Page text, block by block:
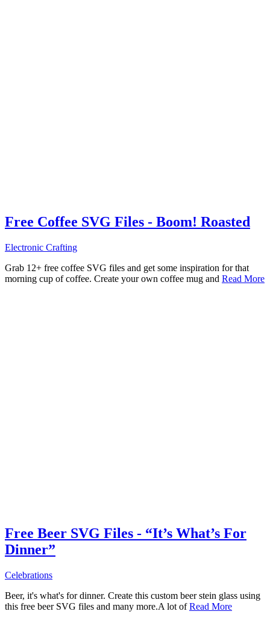
Free Coffee SVG Files - Boom! Roasted
Electronic Crafting
Grab 12+ free coffee SVG files and get some inspiration for that
morning cup of coffee. Create your own coffee mug and Read More
Free Beer SVG Files - “It’s What’s For
Dinner”
Celebrations
Beer, it's what's for dinner. Create this custom beer stein glass using
this free beer SVG files and many more.A lot ofRead More